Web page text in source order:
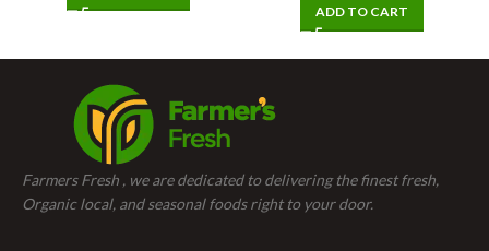
ADD TO CART
Farmers Fresh , we are dedicated to delivering the finest fresh,
Organic local, and seasonal foods right to your door.